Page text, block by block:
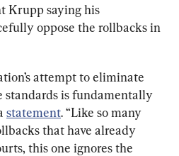
Krupp saying his
oppose the rollbacks in
attempt to eliminate
standards is fundamentally
statement. “Like so many
that have already
this one ignores the